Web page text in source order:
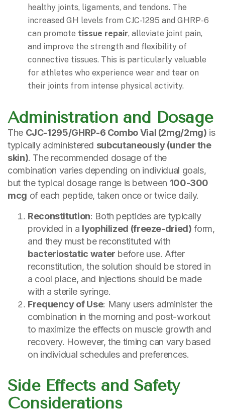
healthy joints, ligaments, and tendons. The
increased GH levels from CJC-1295 and GHRP-6
can promote tissue repair, alleviate joint pain,
and improve the strength and flexibility of
connective tissues. This is particularly valuable
for athletes who experience wear and tear on
their joints from intense physical activity.
Administration and Dosage
The CJC-1295/GHRP-6 Combo Vial (2mg/2mg) is
typically administered subcutaneously (under the
skin). The recommended dosage of the
combination varies depending on individual goals,
but the typical dosage range is between 100-300
mcg of each peptide, taken once or twice daily.
Reconstitution: Both peptides are typically
provided in a lyophilized (freeze-dried) form,
and they must be reconstituted with
bacteriostatic water before use. After
reconstitution, the solution should be stored in
a cool place, and injections should be made
with a sterile syringe.
Frequency of Use: Many users administer the
combination in the morning and post-workout
to maximize the effects on muscle growth and
recovery. However, the timing can vary based
on individual schedules and preferences.
Side Effects and Safety
Considerations